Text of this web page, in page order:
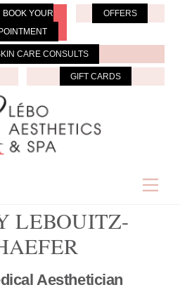
BOOK YOUR OFFERS
CARE CONSULTS
GIFT CARDS
LEBOUITZ-
Aesthetician